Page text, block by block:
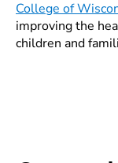
College of
improving the
children and